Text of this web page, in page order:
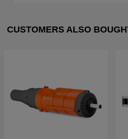
CUSTOMERS ALSO